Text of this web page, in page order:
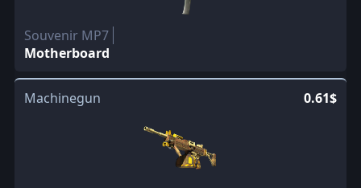
Souvenir MP7
Motherboard
Machinegun 0.61$